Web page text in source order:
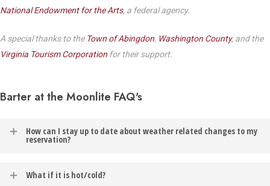
National Endowment for the Arts, a federal agency.
A special thanks to the Town of Abingdon, Washington County, and the
Virginia Tourism Corporation for their support.
Barter at the Moonlite FAQ's
How can I stay up to date about weather related changes to my
reservation?
What if it is hot/cold?